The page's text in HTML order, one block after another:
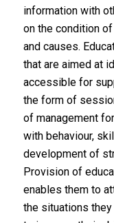
information with
on the condition
and causes.
that are aimed at
accessible for
the form of
of management
with behaviour,
development of
Provision of
enables them to
the situations